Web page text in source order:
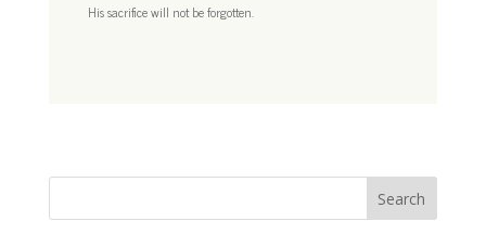
His sacrifice will not be forgotten.